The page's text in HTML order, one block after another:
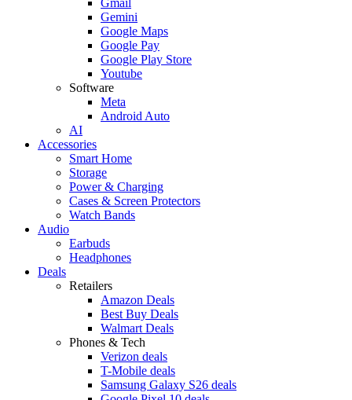
Gemini
Google Maps
Google Pay
Google Play Store
Youtube
Software
Meta
Android Auto
AI
Accessories
Smart Home
Storage
Power & Charging
Cases & Screen Protectors
Watch Bands
Audio
Earbuds
Headphones
Deals
Retailers
Amazon Deals
Best Buy Deals
Walmart Deals
Phones & Tech
Verizon deals
T-Mobile deals
Samsung Galaxy S26 deals